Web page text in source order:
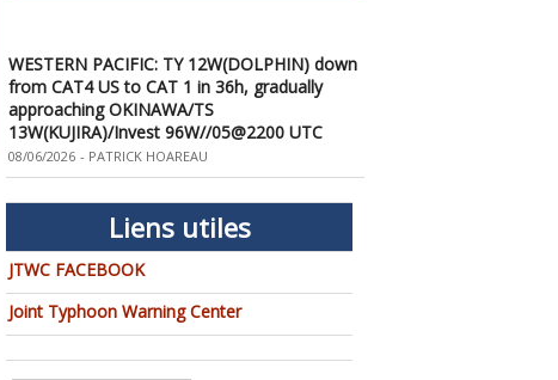
from CAT4 US to CAT 1 in 36h, gradually
approaching OKINAWA/TS
13W(KUJIRA)/Invest 96W//05@2200 UTC
08/06/2026 -PATRICK HOAREAU
WESTERN PACIFIC: TY 12W(DOLPHIN)
unexpected inner core re-
consolidation/Invest 94W//04@1000 UTC
08/04/2026 -PATRICK HOAREAU
WESTERN PACIFIC: TY 12W(DOLPHIN) CAT 2
US, 4th ERC failed to complete, tracking close
to IWO TO island within 12 hours/Invest
94W//03@2230 UTC
Liens utiles
JTWC FACEBOOK
Joint Typhoon Warning Center